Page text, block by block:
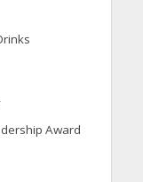
Award